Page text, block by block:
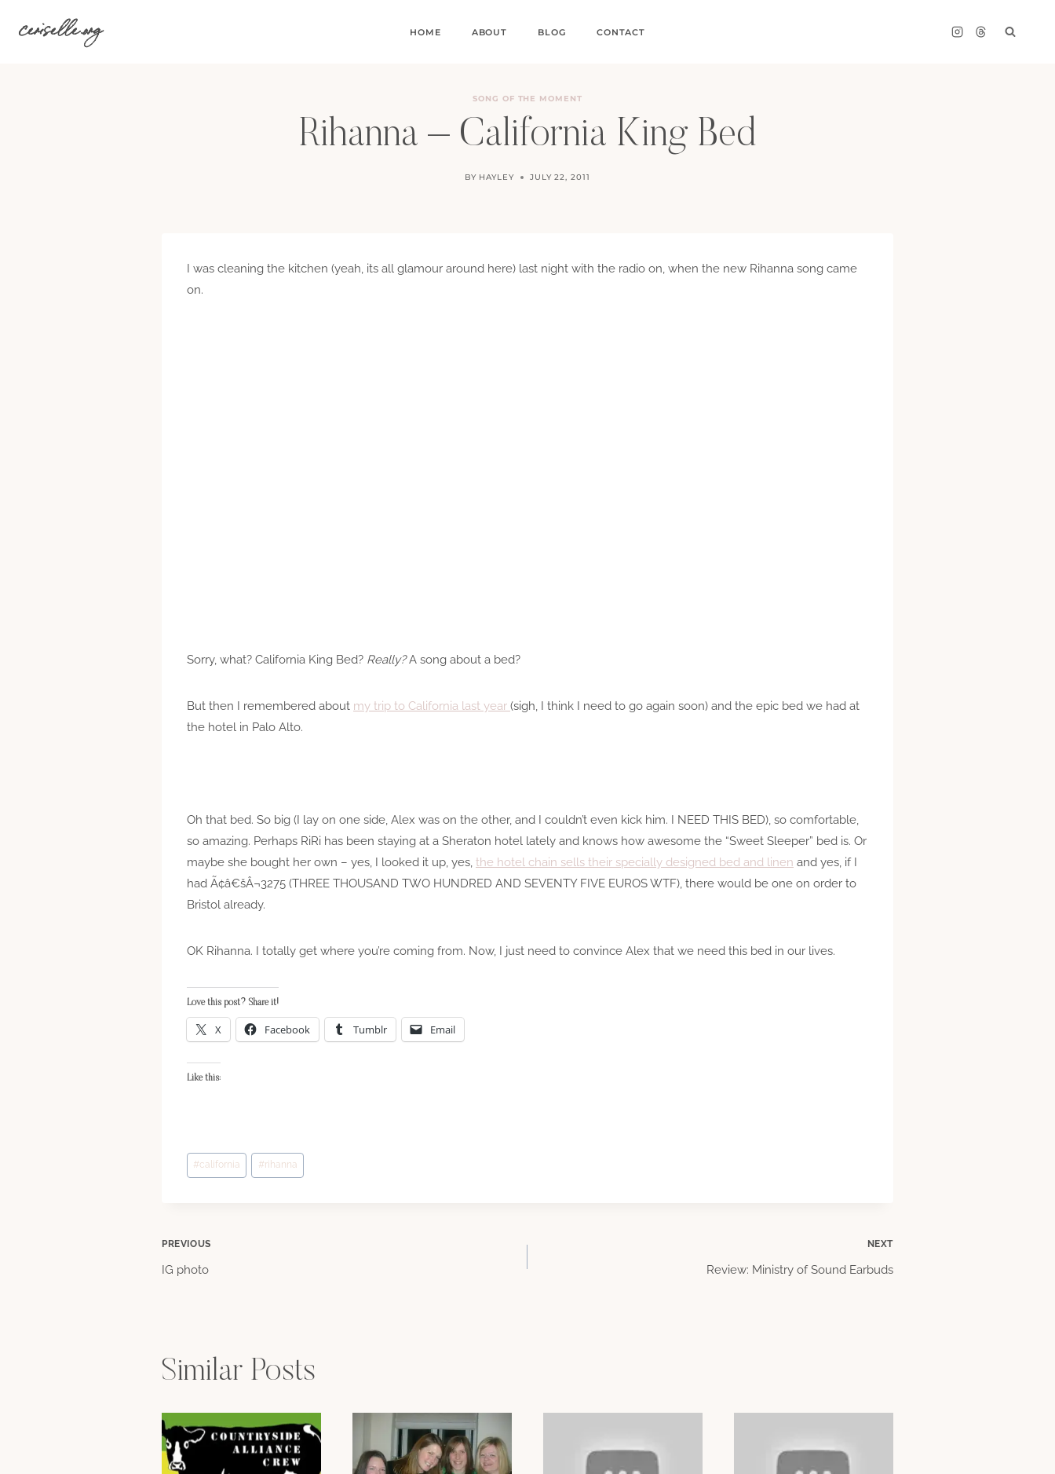
ceriselle.org HOME ABOUT BLOG CONTACT
SONG OF THE MOMENT
Rihanna – California King Bed
BY HAYLEY JULY 22, 2011
I was cleaning the kitchen (yeah, its all glamour around here) last night with the radio on, when the new Rihanna song came
on.
Sorry, what? California King Bed? Really?A song about a bed?
But then I remembered about my trip to California last year (sigh, I think I need to go again soon) and the epic bed we had at
the hotel in Palo Alto.
Oh that bed. So big (I lay on one side, Alex was on the other, and I couldn’t even kick him. I NEED THIS BED), so comfortable,
so amazing. Perhaps RiRi has been staying at a Sheraton hotel lately and knows how awesome the “Sweet Sleeper” bed is. Or
maybe she bought her own – yes, I looked it up, yes, the hotel chain sells their specially designed bed and linen and yes, if I
had Ã¢â€šÂ¬3275 (THREE THOUSAND TWO HUNDRED AND SEVENTY FIVE EUROS WTF), there would be one on order to
Bristol already.
OK Rihanna. I totally get where you’re coming from. Now, I just need to convince Alex that we need this bed in our lives.
Love this post? Share it!
X Facebook Tumblr Email
Like this:
Post
Tags:
#california #rihanna
Post
PREVIOUS
IG photo
NEXT
Review: Ministry of Sound Earbuds
Similar Posts